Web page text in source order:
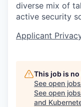
diverse mix of
active security
Applicant
This job is
See open
See open
and